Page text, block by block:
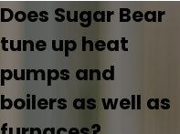
Does Sugar Bear
tune up heat
pumps and
boilers as well as